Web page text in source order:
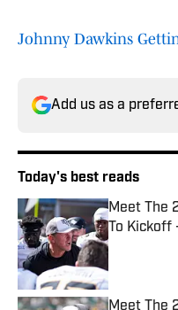
Johnny Dawkins
Add us as a
Today's best reads
Meet The
To
Published
Meet The